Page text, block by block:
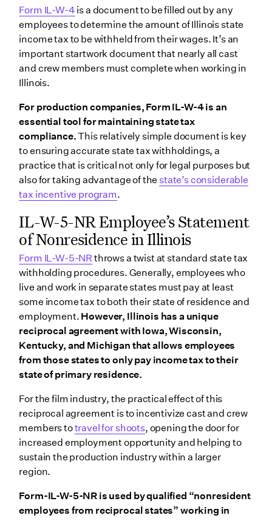
Form IL-W-4 is a document to be filled out by any
employees to determine the amount of Illinois state
income tax to be withheld from their wages. It’s an
important startwork document that nearly all cast
and crew members must complete when working in
Illinois.
For production companies, Form IL-W-4 is an
essential tool for maintaining state tax
compliance.This relatively simple document is key
to ensuring accurate state tax withholdings, a
practice that is critical not only for legal purposes but
also for taking advantage of the state’s considerable
tax incentive program.
IL-W-5-NR Employee’s Statement
of Nonresidence in Illinois
Form IL-W-5-NRthrows a twist at standard state tax
withholding procedures. Generally, employees who
live and work in separate states must pay at least
some income tax to both their state of residence and
employment. However, Illinois has a unique
reciprocal agreement with Iowa, Wisconsin,
Kentucky, and Michigan that allows employees
from those states to only pay income tax to their
state of primary residence.
For the film industry, the practical effect of this
reciprocal agreement is to incentivize cast and crew
members totravel for shoots, opening the door for
increased employment opportunity and helping to
sustain the production industry within a larger
region.
Form-IL-W-5-NR is used by qualified “nonresident
employees from reciprocal states” working in